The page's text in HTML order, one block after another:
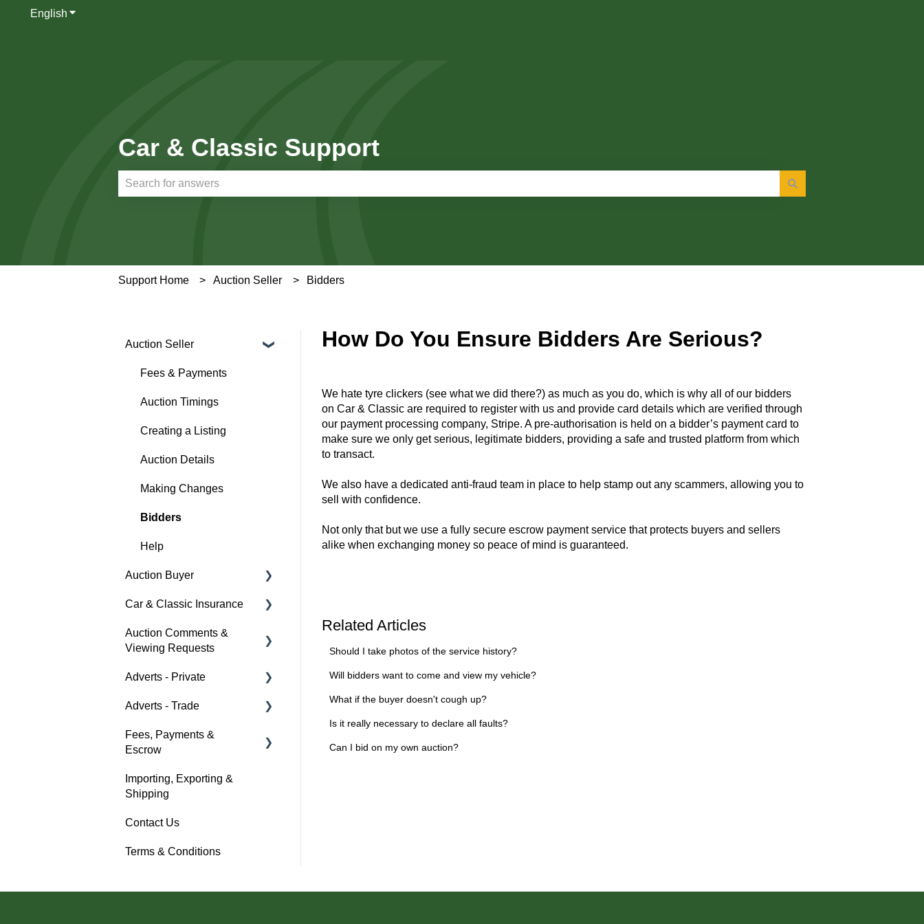
English Show submenu for translations
Car & Classic Support
Support Home Auction Seller Bidders
How Do You Ensure Bidders Are Serious?
We hate tyre clickers (see what we did there?) as much as you do, which is why all of our bidders
on Car & Classic are required to register with us and provide card details which are verified through
our payment processing company, Stripe. A pre-authorisation is held on a bidder’s payment card to
make sure we only get serious, legitimate bidders, providing a safe and trusted platform from which
to transact.
We also have a dedicated anti-fraud team in place to help stamp out any scammers, allowing you to
sell with confidence.
Not only that but we use a fully secure escrow payment service that protects buyers and sellers
alike when exchanging money so peace of mind is guaranteed.
Related Articles
Should I take photos of the service history?
Will bidders want to come and view my vehicle?
What if the buyer doesn't cough up?
Is it really necessary to declare all faults?
Can I bid on my own auction?
Auction Seller
Fees & Payments
Auction Timings
Creating a Listing
Auction Details
Making Changes
Bidders
Help
Auction Buyer
Bidding
Auction Timings
Car & Classic Insurance
About Car & Classic
Insurance
Policy Management
Auction Comments &
Viewing Requests
Help
Adverts - Private
Buyer
Seller
Adverts - Trade
Creating an Advert
Account Management
Help
Fees, Payments &
Escrow
Help
Importing, Exporting &
Shipping
Contact Us
Terms & Conditions